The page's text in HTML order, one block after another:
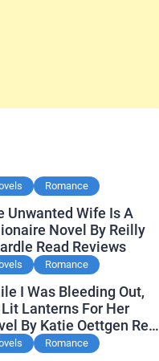
Romance
Unwanted Wife Is A
Novel By Reilly
Read Reviews
Romance
I Was Bleeding Out,
Lanterns For Her
By Katie Oettgen Read
Romance